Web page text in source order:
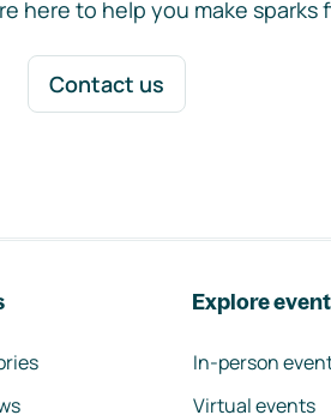
here to help you make sparks
Contact us
Explore
In-person
Virtual events